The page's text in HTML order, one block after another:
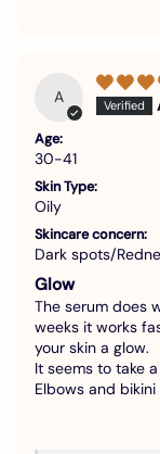
A
Age:
30-41
Skin Type:
Oily
Skincare concern:
Dark spots/
Glow
The serum does
weeks it works
your skin a glow.
It seems to take
Elbows and bikini